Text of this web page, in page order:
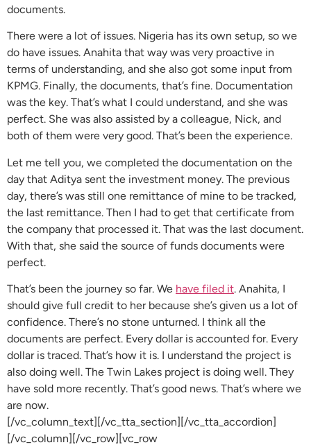
documents.
There were a lot of issues. Nigeria has its own setup, so we
do have issues. Anahita that way was very proactive in
terms of understanding, and she also got some input from
KPMG. Finally, the documents, that’s fine. Documentation
was the key. That’s what I could understand, and she was
perfect. She was also assisted by a colleague, Nick, and
both of them were very good. That’s been the experience.
Let me tell you, we completed the documentation on the
day that Aditya sent the investment money. The previous
day, there’s was still one remittance of mine to be tracked,
the last remittance. Then I had to get that certificate from
the company that processed it. That was the last document.
With that, she said the source of funds documents were
perfect.
That’s been the journey so far. We have filed it. Anahita, I
should give full credit to her because she’s given us a lot of
confidence. There’s no stone unturned. I think all the
documents are perfect. Every dollar is accounted for. Every
dollar is traced. That’s how it is. I understand the project is
also doing well. The Twin Lakes project is doing well. They
have sold more recently. That’s good news. That’s where we
are now.
[/vc_column_text][/vc_tta_section][/vc_tta_accordion]
[/vc_column][/vc_row][vc_row